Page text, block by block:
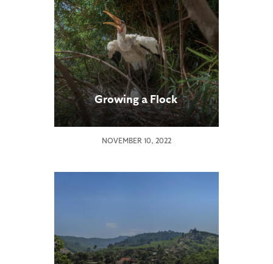
Growing a Flock
NOVEMBER 10, 2022